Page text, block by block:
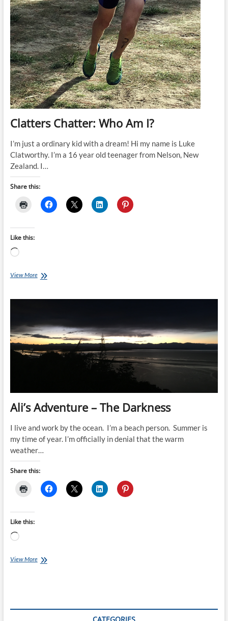
Clatters Chatter: Who Am I?
I’m just a ordinary kid with a dream! Hi my name is Luke
Clatworthy. I’m a 16 year old teenager from Nelson, New
Zealand. I…
Share this:
Like this:
Loading…
View MoreClatters
Am
Ali’s Adventure – The Darkness
I live and work by the ocean. I’m a beach person. Summer is
my time of year. I’m officially in denial that the warm
weather…
Share this:
Like this:
Loading…
View MoreAli’s